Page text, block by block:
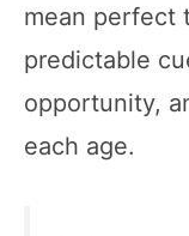
mean perfect
predictable
opportunity,
each age.